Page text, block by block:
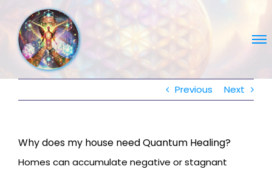
content
Previous Next
Why does my house need Quantum Healing?
Homes can accumulate negative or stagnant